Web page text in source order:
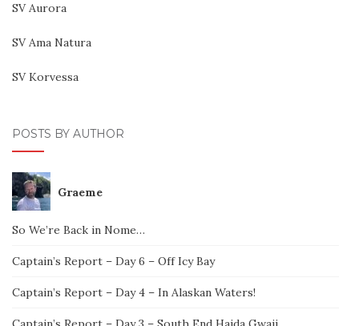
SV Aurora
SV Ama Natura
SV Korvessa
POSTS BY AUTHOR
Graeme
So We’re Back in Nome…
Captain’s Report – Day 6 – Off Icy Bay
Captain’s Report – Day 4 – In Alaskan Waters!